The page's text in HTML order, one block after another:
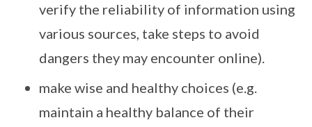
verify the reliability of information using
various sources, take steps to avoid
dangers they may encounter online).
make wise and healthy choices (e.g.
maintain a healthy balance of their